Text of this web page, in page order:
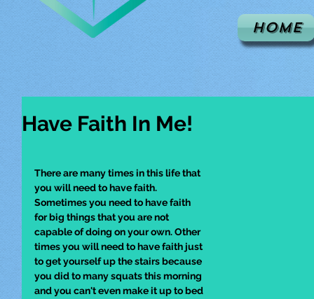
Home
Have Faith In Me!
There are many times in this life that
you will need to have faith.
Sometimes you need to have faith
for big things that you are not
capable of doing on your own. Other
times you will need to have faith just
to get yourself up the stairs because
you did to many squats this morning
and you can't even make it up to bed